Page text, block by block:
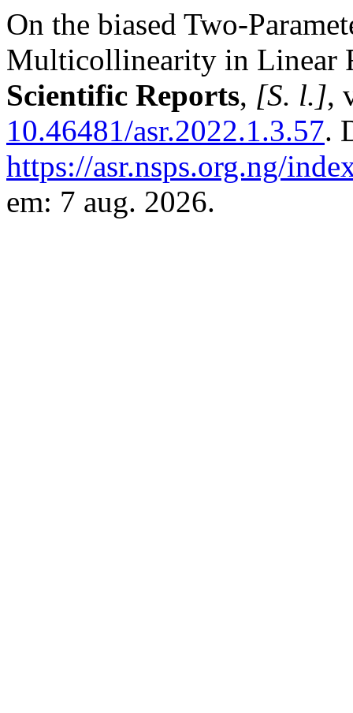
On the biased Two-
Multicollinearity in Linear
Scientific Reports, [S. l.],
10.46481/asr.2022.1.3.57.
https://asr.nsps.org.ng/
em: 7 aug. 2026.